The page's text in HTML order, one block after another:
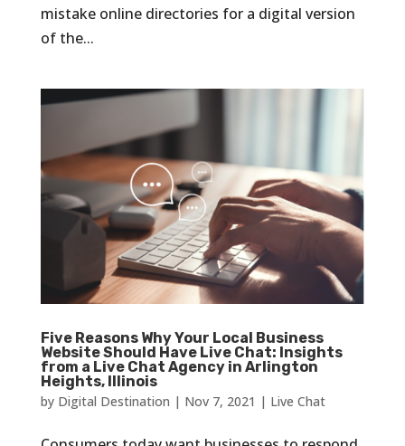
mistake online directories for a digital version
of the...
Five Reasons Why Your Local Business
Website Should Have Live Chat: Insights
from a Live Chat Agency in Arlington
Heights, Illinois
by Digital Destination | Nov 7, 2021 | Live Chat